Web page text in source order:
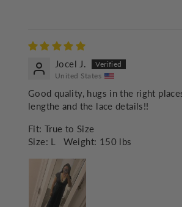
Jocel J.
United States
Good quality, hugs in the right
lengthe and the lace details!!
Fit: True to Size
Size: L Weight: 150 lbs